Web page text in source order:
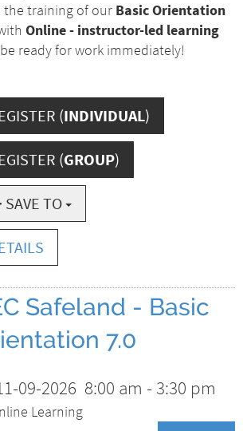
the training of our Basic Orientation
Online - instructor-led learning
ready for work immediately!
(INDIVIDUAL)
(GROUP)
SAVE TO
Safeland - Basic
7.0
09-2026 8:00 am - 3:30 pm
Learning